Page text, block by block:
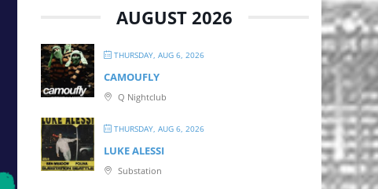
AUGUST 2026
THURSDAY, AUG 6, 2026
CAMOUFLY
Q Nightclub
THURSDAY, AUG 6, 2026
LUKE ALESSI
Substation